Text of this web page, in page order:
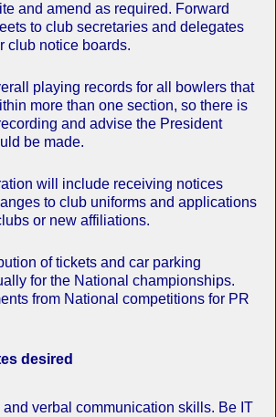
and amend as required. Forward
to club secretaries and delegates
club notice boards.
playing records for all bowlers that
more than one section, so there is
and advise the President
be made.
will include receiving notices
to club uniforms and applications
or new affiliations.
of tickets and car parking
for the National championships.
from National competitions for PR
desired
and verbal communication skills. Be IT